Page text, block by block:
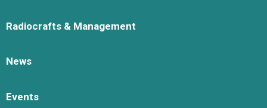
Radiocrafts & Management
News
Events